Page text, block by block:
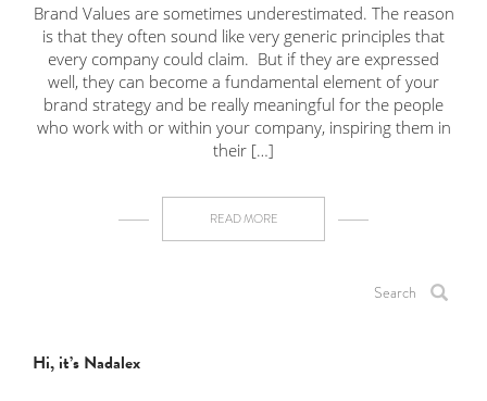
Brand Values are sometimes underestimated. The reason
is that they often sound like very generic principles that
every company could claim. But if they are expressed
well, they can become a fundamental element of your
brand strategy and be really meaningful for the people
who work with or within your company, inspiring them in
their […]
READ MORE
Hi, it’s Nadalex